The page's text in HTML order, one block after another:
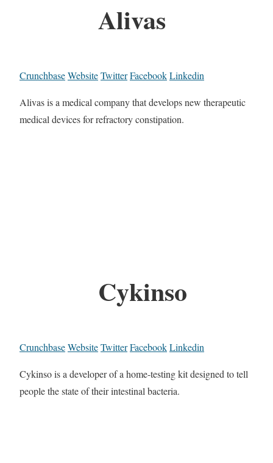
Alivas
CrunchbaseWebsiteTwitterFacebookLinkedin
Alivas is a medical company that develops new therapeutic
medical devices for refractory constipation.
Cykinso
CrunchbaseWebsiteTwitterFacebookLinkedin
Cykinso is a developer of a home-testing kit designed to tell
people the state of their intestinal bacteria.